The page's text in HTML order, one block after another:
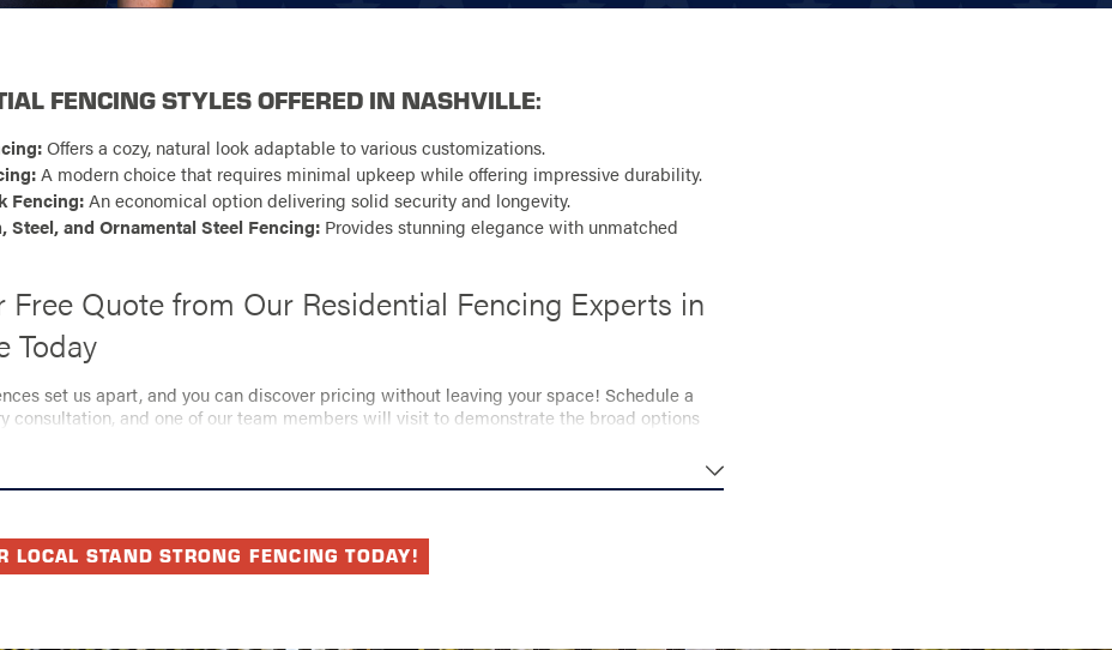
FENCING STYLES OFFERED IN NASHVILLE:
Offers a cozy, natural look adaptable to various customizations.
A modern choice that requires minimal upkeep while offering impressive durability.
Fencing:An economical option delivering solid security and longevity.
Steel, and Ornamental Steel Fencing:Provides stunning elegance with unmatched
Free Quote from Our Residential Fencing Experts in
Today
set us apart, and you can discover pricing without leaving your space! Schedule a
consultation, and one of our team members will visit to demonstrate the broad options
your fencing requirements and provide a customized estimate, enabling you to enjoy
LOCAL STAND STRONG FENCING TODAY!